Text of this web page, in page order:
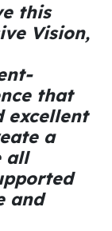
this
Vision,
that
excellent
a
all
and